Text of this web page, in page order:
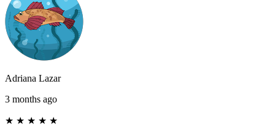
Adriana Lazar
3 months ago
★ ★ ★ ★ ★